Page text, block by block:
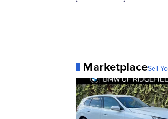
MarketplaceSell